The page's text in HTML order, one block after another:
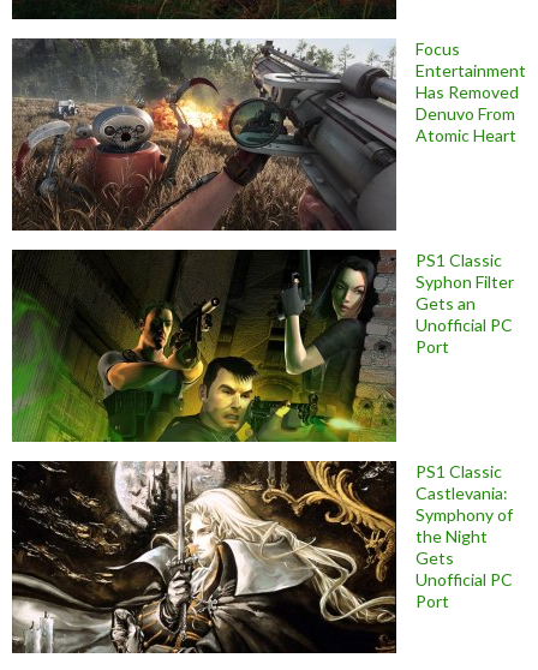
Focus
Entertainment
Has Removed
Denuvo From
Atomic Heart
PS1 Classic
Syphon Filter
Gets an
Unofficial PC
Port
PS1 Classic
Castlevania:
Symphony of
the Night
Gets
Unofficial PC
Port